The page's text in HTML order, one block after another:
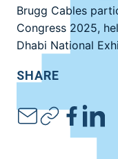
Brugg Cables
Congress 2025,
Dhabi National
SHARE